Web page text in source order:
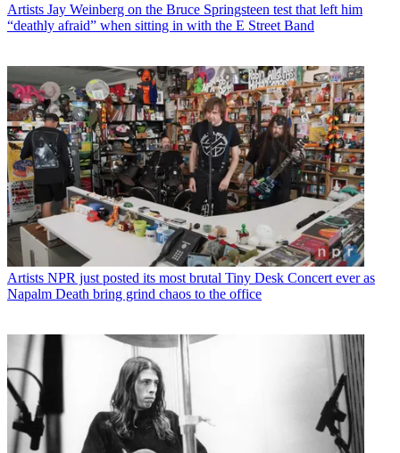
Artists Jay Weinberg on the Bruce Springsteen test that left him
“deathly afraid” when sitting in with the E Street Band
Artists NPR just posted its most brutal Tiny Desk Concert ever as
Napalm Death bring grind chaos to the office